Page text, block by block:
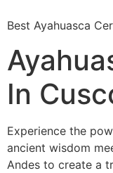
Best Ayahuasca
In
Experience the
ancient wisdom
Andes to create a